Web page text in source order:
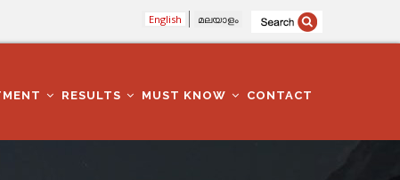
English മലയാളം
RESULTS MUST KNOW CONTACT